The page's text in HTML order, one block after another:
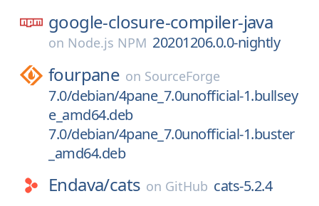
google-closure-compiler-java
on Node.js NPM 20201206.0.0-nightly
fourpane on SourceForge
7.0/debian/4pane_7.0unofficial-1.bullsey
e_amd64.deb
7.0/debian/4pane_7.0unofficial-1.buster
_amd64.deb
Endava/cats on GitHub cats-5.2.4